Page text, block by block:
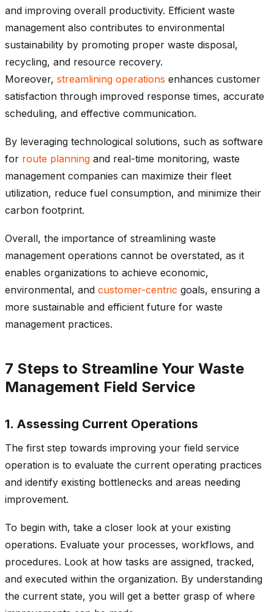
and improving overall productivity. Efficient waste
management also contributes to environmental
sustainability by promoting proper waste disposal,
recycling, and resource recovery.
Moreover, streamlining operations enhances customer
satisfaction through improved response times, accurate
scheduling, and effective communication.
By leveraging technological solutions, such as software
for route planning and real-time monitoring, waste
management companies can maximize their fleet
utilization, reduce fuel consumption, and minimize their
carbon footprint.
Overall, the importance of streamlining waste
management operations cannot be overstated, as it
enables organizations to achieve economic,
environmental, and customer-centric goals, ensuring a
more sustainable and efficient future for waste
management practices.
7 Steps to Streamline Your Waste
Management Field Service
1. Assessing Current Operations
The first step towards improving your field service
operation is to evaluate the current operating practices
and identify existing bottlenecks and areas needing
improvement.
To begin with, take a closer look at your existing
operations. Evaluate your processes, workflows, and
procedures. Look at how tasks are assigned, tracked,
and executed within the organization. By understanding
the current state, you will get a better grasp of where